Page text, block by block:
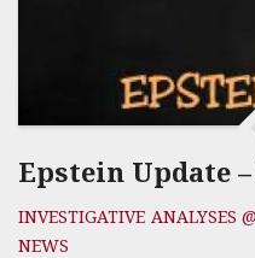
Epstein Update
INVESTIGATIVE ANALYSES
NEWS